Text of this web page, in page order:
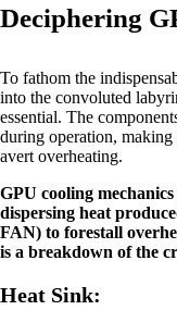
Deciphering
To fathom the
into the convoluted
essential. The
during operation,
avert overheating.
GPU cooling
dispersing heat
FAN) to forestall
is a breakdown of the
Heat Sink: